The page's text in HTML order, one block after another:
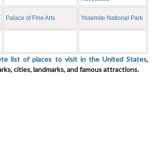
Palace of Fine Arts Yosemite National Park
list of places to visit in the United States,
cities, landmarks, and famous attractions.